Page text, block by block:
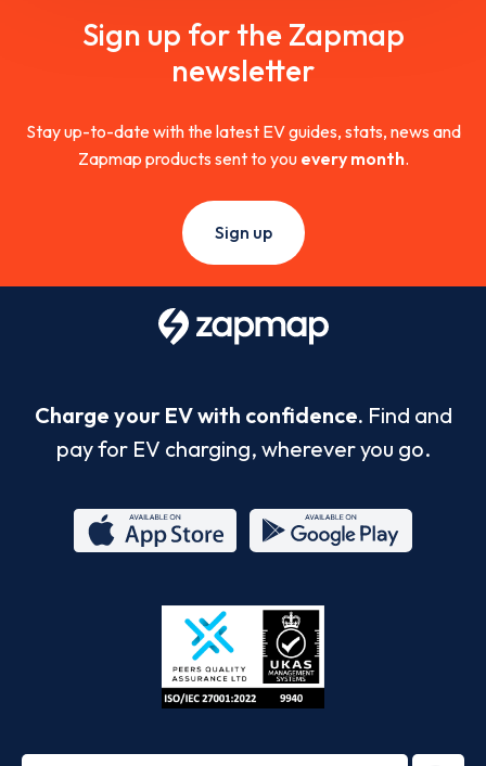
Sign up for the Zapmap
newsletter
Stay up-to-date with the latest EV guides, stats, news and
Zapmap products sent to you every month.
Sign up
Charge your EV with confidence. Find and
pay for EV charging, wherever you go.
Store
27001-